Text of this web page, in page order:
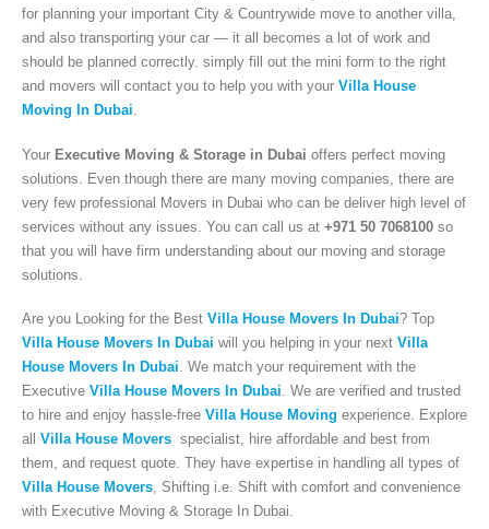
for planning your important City & Countrywide move to another villa,
and also transporting your car — it all becomes a lot of work and
should be planned correctly. simply fill out the mini form to the right
and movers will contact you to help you with your Villa House
Moving In Dubai.
Your Executive Moving & Storage in Dubai offers perfect moving
solutions. Even though there are many moving companies, there are
very few professional Movers in Dubai who can be deliver high level of
services without any issues. You can call us at +971 50 7068100 so
that you will have firm understanding about our moving and storage
solutions.
Are you Looking for the Best Villa House Movers In Dubai? Top
Villa House Movers In Dubai will you helping in your next Villa
House Movers In Dubai. We match your requirement with the
Executive Villa House Movers In Dubai. We are verified and trusted
to hire and enjoy hassle-free Villa House Moving experience. Explore
all Villa House Movers specialist, hire affordable and best from
them, and request quote. They have expertise in handling all types of
Villa House Movers, Shifting i.e. Shift with comfort and convenience
with Executive Moving & Storage In Dubai.
Executive Moving & Storage in Dubai offers services at market's best rate